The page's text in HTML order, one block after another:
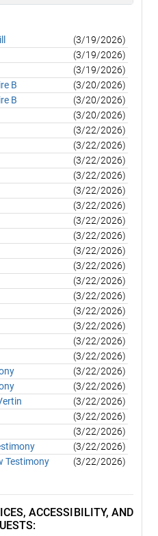
(3/19/2026)
(3/19/2026)
(3/19/2026)
B
(3/20/2026)
B
(3/20/2026)
(3/20/2026)
(3/22/2026)
(3/22/2026)
(3/22/2026)
(3/22/2026)
(3/22/2026)
(3/22/2026)
(3/22/2026)
(3/22/2026)
(3/22/2026)
(3/22/2026)
(3/22/2026)
(3/22/2026)
(3/22/2026)
(3/22/2026)
(3/22/2026)
(3/22/2026)
(3/22/2026)
(3/22/2026)
(3/22/2026)
(3/22/2026)
(3/22/2026)
(3/22/2026)
Testimony
(3/22/2026)
ACCESSIBILITY, AND